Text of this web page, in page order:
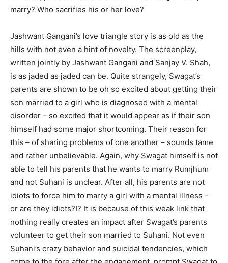
marry? Who sacrifies his or her love?
Jashwant Gangani’s love triangle story is as old as the
hills with not even a hint of novelty. The screenplay,
written jointly by Jashwant Gangani and Sanjay V. Shah,
is as jaded as jaded can be. Quite strangely, Swagat’s
parents are shown to be oh so excited about getting their
son married to a girl who is diagnosed with a mental
disorder – so excited that it would appear as if their son
himself had some major shortcoming. Their reason for
this – of sharing problems of one another – sounds tame
and rather unbelievable. Again, why Swagat himself is not
able to tell his parents that he wants to marry Rumjhum
and not Suhani is unclear. After all, his parents are not
idiots to force him to marry a girl with a mental illness –
or are they idiots?!? It is because of this weak link that
nothing really creates an impact after Swagat’s parents
volunteer to get their son married to Suhani. Not even
Suhani’s crazy behavior and suicidal tendencies, which